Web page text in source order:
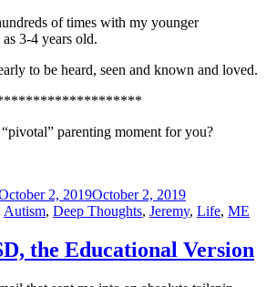
of times with my younger
3-4 years old.
to be heard, seen and known and loved.
parenting moment for you?
2, 2019October 2, 2019
Autism, Deep Thoughts, Jeremy, Life, ME
the Educational Version